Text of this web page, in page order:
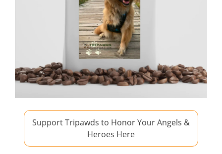
Support Tripawds to Honor Your Angels &
Heroes Here